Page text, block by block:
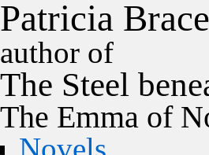
Patricia Brace
author of
The Steel
The Emma of